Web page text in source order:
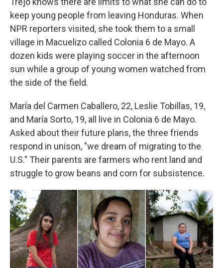
keep young people from leaving Honduras. When
NPR reporters visited, she took them to a small
village in Macuelizo called Colonia 6 de Mayo. A
dozen kids were playing soccer in the afternoon
sun while a group of young women watched from
the side of the field.
María del Carmen Caballero, 22, Leslie Tobillas, 19,
and María Sorto, 19, all live in Colonia 6 de Mayo.
Asked about their future plans, the three friends
respond in unison, "we dream of migrating to the
U.S." Their parents are farmers who rent land and
struggle to grow beans and corn for subsistence.